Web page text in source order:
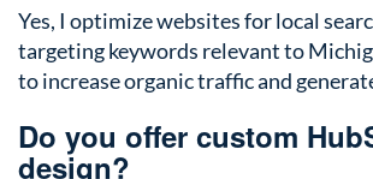
Yes, I optimize websites for local
targeting keywords relevant to
to increase organic traffic and
Do you offer custom
design?